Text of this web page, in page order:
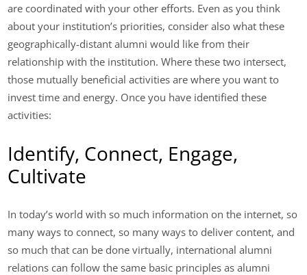
are coordinated with your other efforts. Even as you think
about your institution’s priorities, consider also what these
geographically-distant alumni would like from their
relationship with the institution. Where these two intersect,
those mutually beneficial activities are where you want to
invest time and energy. Once you have identified these
activities:
Identify, Connect, Engage,
Cultivate
In today’s world with so much information on the internet, so
many ways to connect, so many ways to deliver content, and
so much that can be done virtually, international alumni
relations can follow the same basic principles as alumni